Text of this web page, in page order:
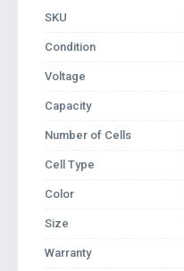
SKU
Condition
Voltage
Capacity
Number of Cells
Cell Type
Color
Size
Warranty